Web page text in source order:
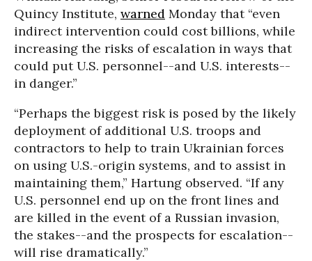
Quincy Institute, warned Monday that “even
indirect intervention could cost billions, while
increasing the risks of escalation in ways that
could put U.S. personnel--and U.S. interests--
in danger.”
“Perhaps the biggest risk is posed by the likely
deployment of additional U.S. troops and
contractors to help to train Ukrainian forces
on using U.S.-origin systems, and to assist in
maintaining them,” Hartung observed. “If any
U.S. personnel end up on the front lines and
are killed in the event of a Russian invasion,
the stakes--and the prospects for escalation--
will rise dramatically.”